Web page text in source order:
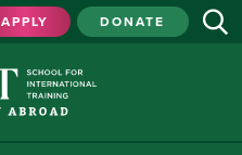
APPLY DONATE